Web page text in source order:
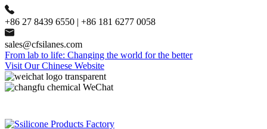
+86 27 8439 6550 | +86 181 6277 0058
sales@cfsilanes.com
From lab to life: Changing the world for the better
Visit Our Chinese Website